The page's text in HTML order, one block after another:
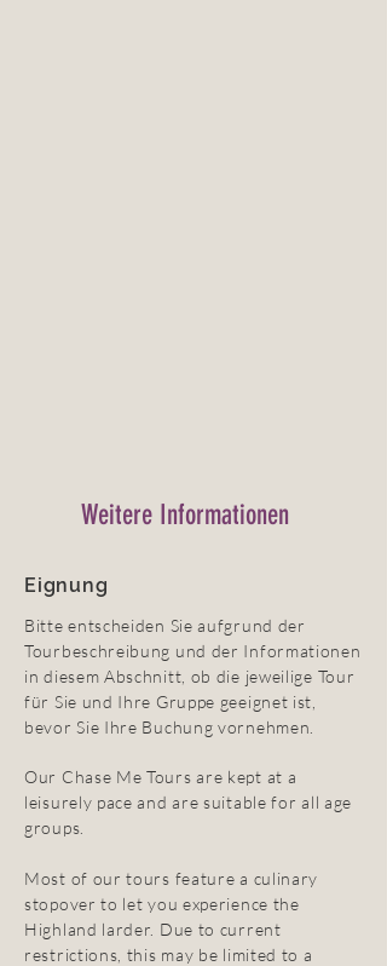
Weitere Informationen
Eignung
Bitte entscheiden Sie aufgrund der
Tourbeschreibung und der Informationen
in diesem Abschnitt, ob die jeweilige Tour
für Sie und Ihre Gruppe geeignet ist,
bevor Sie Ihre Buchung vornehmen.
Our Chase Me Tours are kept at a
leisurely pace and are suitable for all age
groups.
Most of our tours feature a culinary
stopover to let you experience the
Highland larder. Due to current
restrictions, this may be limited to a